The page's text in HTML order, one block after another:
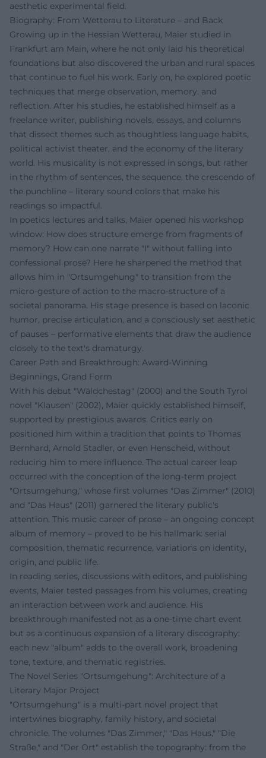
aesthetic experimental field.
Biography: From Wetterau to Literature – and Back
Growing up in the Hessian Wetterau, Maier studied in
Frankfurt am Main, where he not only laid his theoretical
foundations but also discovered the urban and rural spaces
that continue to fuel his work. Early on, he explored poetic
techniques that merge observation, memory, and
reflection. After his studies, he established himself as a
freelance writer, publishing novels, essays, and columns
that dissect themes such as thoughtless language habits,
political activist theater, and the economy of the literary
world. His musicality is not expressed in songs, but rather
in the rhythm of sentences, the sequence, the crescendo of
the punchline – literary sound colors that make his
readings so impactful.
In poetics lectures and talks, Maier opened his workshop
window: How does structure emerge from fragments of
memory? How can one narrate "I" without falling into
confessional prose? Here he sharpened the method that
allows him in "Ortsumgehung" to transition from the
micro-gesture of action to the macro-structure of a
societal panorama. His stage presence is based on laconic
humor, precise articulation, and a consciously set aesthetic
of pauses – performative elements that draw the audience
closely to the text's dramaturgy.
Career Path and Breakthrough: Award-Winning
Beginnings, Grand Form
With his debut "Wäldchestag" (2000) and the South Tyrol
novel "Klausen" (2002), Maier quickly established himself,
supported by prestigious awards. Critics early on
positioned him within a tradition that points to Thomas
Bernhard, Arnold Stadler, or even Henscheid, without
reducing him to mere influence. The actual career leap
occurred with the conception of the long-term project
"Ortsumgehung," whose first volumes "Das Zimmer" (2010)
and "Das Haus" (2011) garnered the literary public's
attention. This music career of prose – an ongoing concept
album of memory – proved to be his hallmark: serial
composition, thematic recurrence, variations on identity,
origin, and public life.
In reading series, discussions with editors, and publishing
events, Maier tested passages from his volumes, creating
an interaction between work and audience. His
breakthrough manifested not as a one-time chart event
but as a continuous expansion of a literary discography:
each new "album" adds to the overall work, broadening
tone, texture, and thematic registries.
The Novel Series "Ortsumgehung": Architecture of a
Literary Major Project
"Ortsumgehung" is a multi-part novel project that
intertwines biography, family history, and societal
chronicle. The volumes "Das Zimmer," "Das Haus," "Die
Straße," and "Der Ort" establish the topography: from the